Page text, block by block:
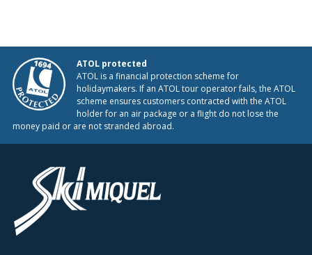
ATOL protected
ATOL is a financial protection scheme for
holidaymakers. If an ATOL tour operator fails, the ATOL
scheme ensures customers contracted with the ATOL
holder for an air package or a flight do not lose the
money paid or are not stranded abroad.